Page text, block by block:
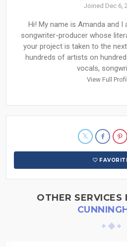
Joined Dec 6,
Hi! My name is Amanda and
songwriter-producer whose
your project is taken to the
hundreds of artists on
vocals,
View Full
OTHER SERVICES